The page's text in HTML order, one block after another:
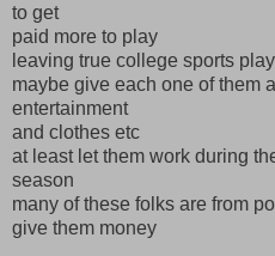
to get
paid more to play
leaving true college sports
maybe give each one of them
entertainment
and clothes etc
at least let them work during
season
many of these folks are from
give them money